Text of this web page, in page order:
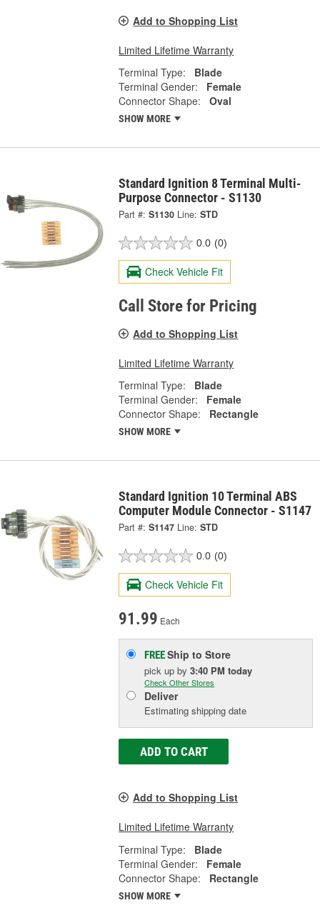
Add to Shopping List
Limited Lifetime Warranty
Terminal Type:
Blade
Terminal Gender:
Female
Connector Shape:
Oval
SHOW MORE
Standard Ignition 8 Terminal Multi-
Purpose Connector - S1130
Part #: S1130 Line: STD
0.0 (0)
Check Vehicle Fit
Call Store for Pricing
Add to Shopping List
Limited Lifetime Warranty
Terminal Type:
Blade
Terminal Gender:
Female
Connector Shape:
Rectangle
SHOW MORE
Standard Ignition 10 Terminal ABS
Computer Module Connector - S1147
Part #: S1147 Line: STD
0.0 (0)
Check Vehicle Fit
91.99 Each
FREEShip to Store
pick upby3:40 PM today
Check Other Stores
Deliver
Estimating shipping date
ADD TO CART
Add to Shopping List
Limited Lifetime Warranty
Terminal Type:
Blade
Terminal Gender:
Female
Connector Shape:
Rectangle
SHOW MORE